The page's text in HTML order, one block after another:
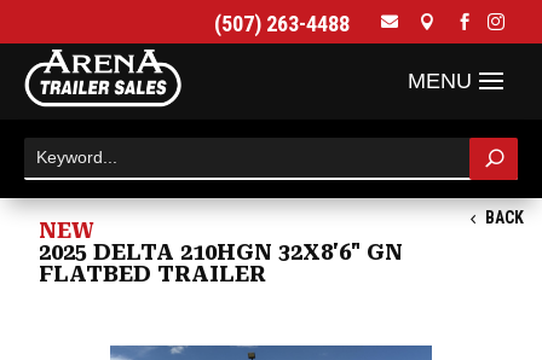
(507) 263-4488    
BACK
NEW
2025 DELTA 210HGN 32X8'6" GN
FLATBED TRAILER